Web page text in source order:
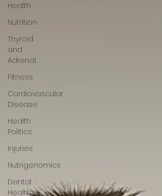
Health
Nutrition
Thyroid
and
Adrenal
Fitness
Cardiovascular
Disease
Health
Politics
Injuries
Nutrigenomics
Dental
Health